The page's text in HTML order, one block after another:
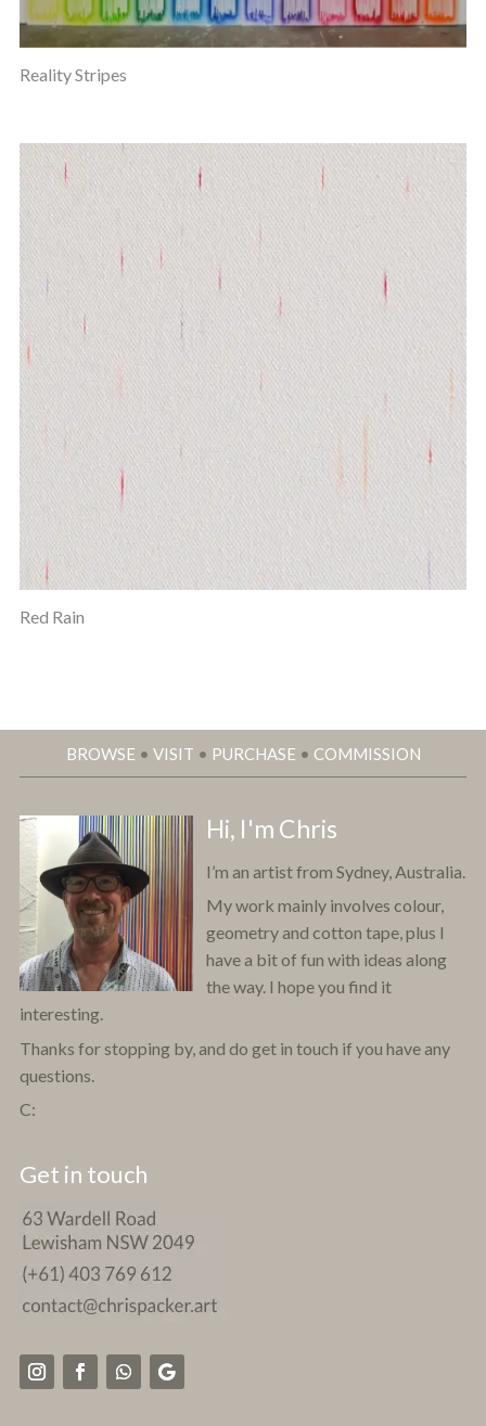
Reality Stripes
Red Rain
BROWSE • VISIT • PURCHASE • COMMISSION
Hi, I'm Chris
I’m an artist from Sydney, Australia.
My work mainly involves colour,
geometry and cotton tape, plus I
have a bit of fun with ideas along
the way. I hope you find it
interesting.
Thanks for stopping by, and do get in touch if you have any
questions.
C:
Get in touch